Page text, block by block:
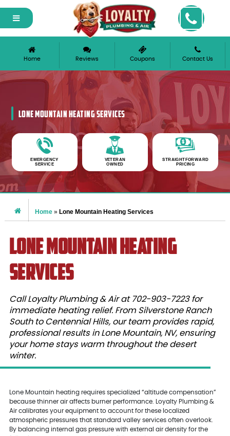
Please ensure Javascript is enabled for purposes of website accessibility
Home Reviews Coupons Contact Us
LONE MOUNTAIN HEATING SERVICES
EMERGENCY
SERVICE
VETERAN
OWNED
STRAIGHTFORWARD
PRICING
Home »Lone Mountain Heating Services
Lone Mountain Heating
Services
Call Loyalty Plumbing & Air at 702-903-7223 for
immediate heating relief. From Silverstone Ranch
South to Centennial Hills, our team provides rapid,
professional results in Lone Mountain, NV, ensuring
your home stays warm throughout the desert
winter.
Lone Mountain heating requires specialized “altitude compensation”
because thinner air affects burner performance. Loyalty Plumbing &
Air calibrates your equipment to account for these localized
atmospheric pressures that standard valley services often overlook.
By balancing internal gas pressure with external air density for the